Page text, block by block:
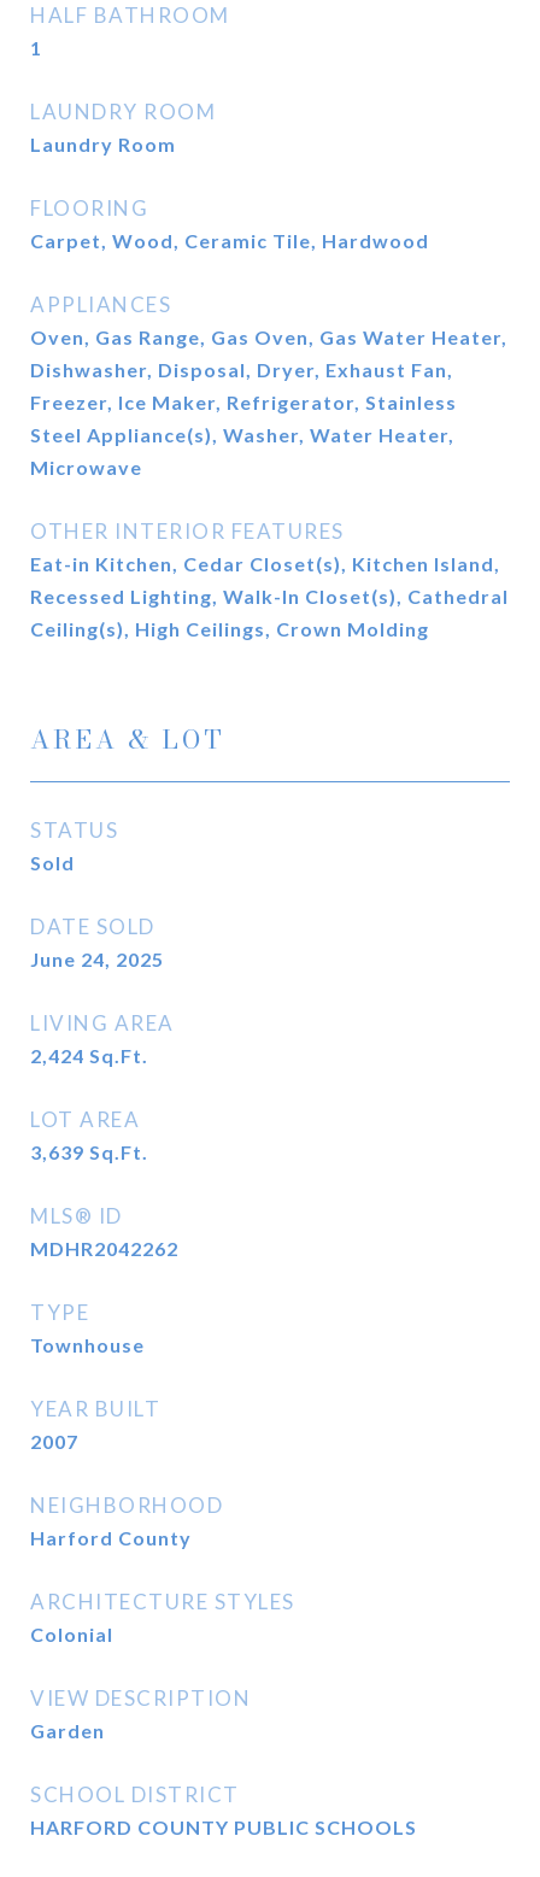
HALF BATHROOM
1
LAUNDRY ROOM
Laundry Room
FLOORING
Carpet, Wood, Ceramic Tile, Hardwood
APPLIANCES
Oven, Gas Range, Gas Oven, Gas Water Heater,
Dishwasher, Disposal, Dryer, Exhaust Fan,
Freezer, Ice Maker, Refrigerator, Stainless
Steel Appliance(s), Washer, Water Heater,
Microwave
OTHER INTERIOR FEATURES
Eat-in Kitchen, Cedar Closet(s), Kitchen Island,
Recessed Lighting, Walk-In Closet(s), Cathedral
Ceiling(s), High Ceilings, Crown Molding
AREA & LOT
STATUS
Sold
DATE SOLD
June 24, 2025
LIVING AREA
2,424 Sq.Ft.
LOT AREA
3,639 Sq.Ft.
MLS® ID
MDHR2042262
TYPE
Townhouse
YEAR BUILT
2007
NEIGHBORHOOD
Harford County
ARCHITECTURE STYLES
Colonial
VIEW DESCRIPTION
Garden
SCHOOL DISTRICT
HARFORD COUNTY PUBLIC SCHOOLS